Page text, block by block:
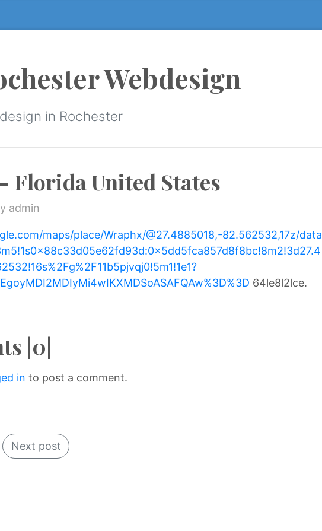
Webdesign
in Rochester
Florida United States
admin
maps/place/Wraphx/@27.4885018,-82.562532,17z/data
64le8l2lce.
|0|
in to post a comment.
Next post